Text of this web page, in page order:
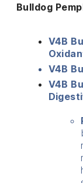
Bulldog
V4B
V4B
V4B